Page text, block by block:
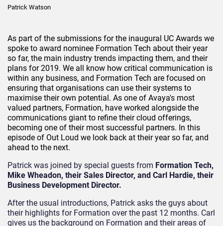
Patrick Watson
As part of the submissions for the inaugural UC Awards we
spoke to award nominee Formation Tech about their year
so far, the main industry trends impacting them, and their
plans for 2019. We all know how critical communication is
within any business, and Formation Tech are focused on
ensuring that organisations can use their systems to
maximise their own potential. As one of Avaya's most
valued partners, Formation, have worked alongside the
communications giant to refine their cloud offerings,
becoming one of their most successful partners. In this
episode of Out Loud we look back at their year so far, and
ahead to the next.
Patrick was joined by special guests from Formation Tech,
Mike Wheadon, their Sales Director, and Carl Hardie, their
Business Development Director.
After the usual introductions, Patrick asks the guys about
their highlights for Formation over the past 12 months. Carl
gives us the background on Formation and their areas of